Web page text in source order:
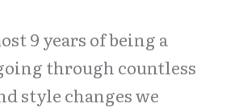
9 years of being a
through countless
style changes we